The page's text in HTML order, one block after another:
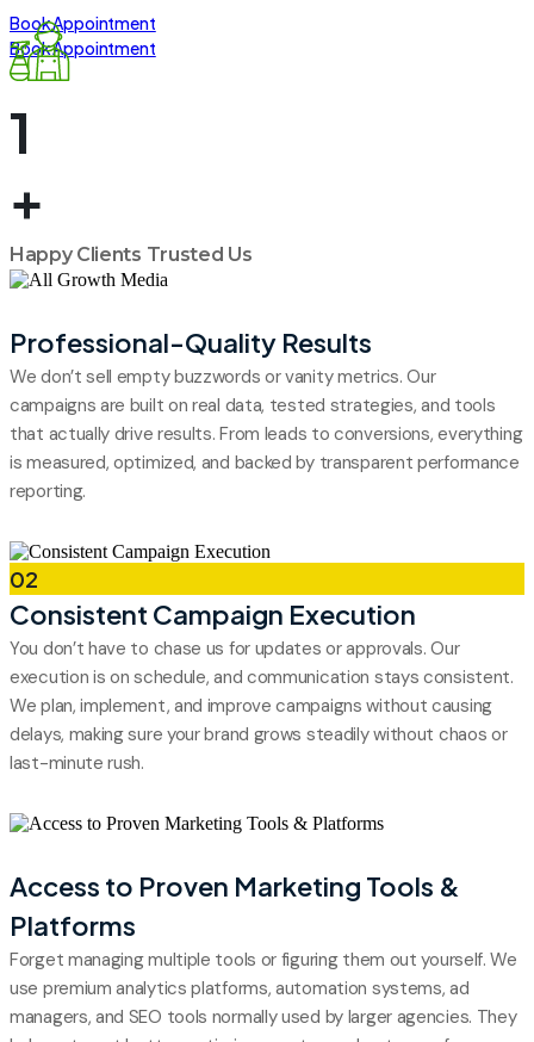
Book Appointment
Book Appointment
1
+
Happy Clients Trusted Us
Professional-Quality Results
We don’t sell empty buzzwords or vanity metrics. Our
campaigns are built on real data, tested strategies, and tools
that actually drive results. From leads to conversions, everything
is measured, optimized, and backed by transparent performance
reporting.
02
Consistent Campaign Execution
You don’t have to chase us for updates or approvals. Our
execution is on schedule, and communication stays consistent.
We plan, implement, and improve campaigns without causing
delays, making sure your brand grows steadily without chaos or
last-minute rush.
Access to Proven Marketing Tools &
Platforms
Forget managing multiple tools or figuring them out yourself. We
use premium analytics platforms, automation systems, ad
managers, and SEO tools normally used by larger agencies. They